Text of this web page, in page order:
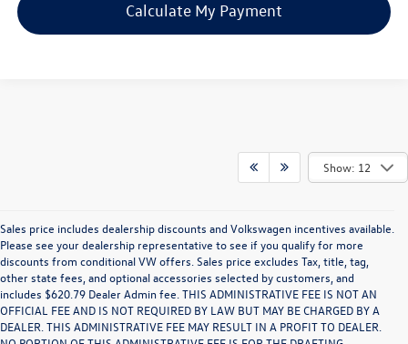
Calculate My Payment
Show: 12
Sales price includes dealership discounts and Volkswagen incentives available.
Please see your dealership representative to see if you qualify for more
discounts from conditional VW offers. Sales price excludes Tax, title, tag,
other state fees, and optional accessories selected by customers, and
includes $620.79 Dealer Admin fee. THIS ADMINISTRATIVE FEE IS NOT AN
OFFICIAL FEE AND IS NOT REQUIRED BY LAW BUT MAY BE CHARGED BY A
DEALER. THIS ADMINISTRATIVE FEE MAY RESULT IN A PROFIT TO DEALER.